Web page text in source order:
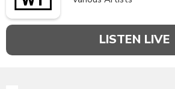
LISTEN LIVE